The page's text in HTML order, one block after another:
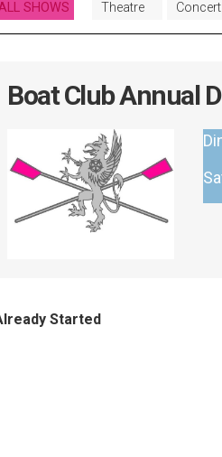
SHOWS Theatre Concert
Boat Club Annual
Started